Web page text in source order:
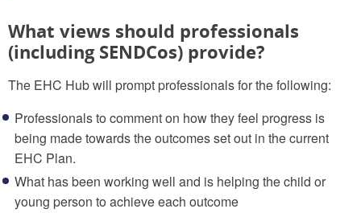
What views should professionals
(including SENDCos) provide?
The EHC Hub will prompt professionals for the following:
Professionals to comment on how they feel progress is
being made towards the outcomes set out in the current
EHC Plan.
What has been working well and is helping the child or
young person to achieve each outcome